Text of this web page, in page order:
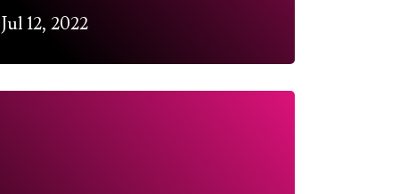
Jul 12, 2022